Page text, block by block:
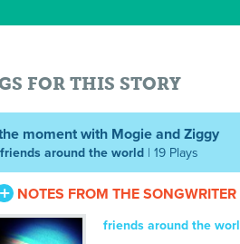
FOR THIS STORY
moment with Mogie and Ziggy
friends around the world | 19 Plays
NOTES FROM THE SONGWRITER
friends around the